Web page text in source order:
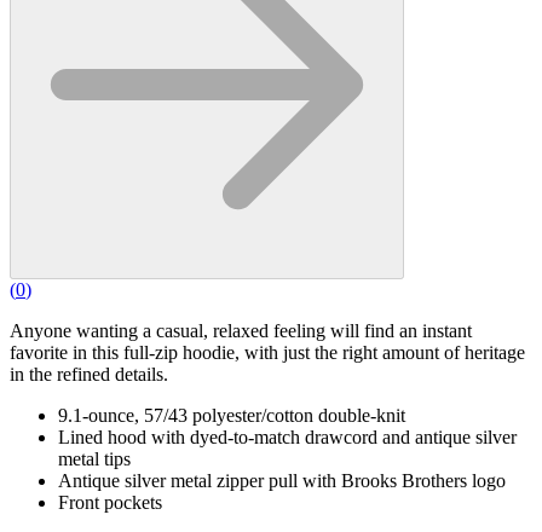
(0)
Anyone wanting a casual, relaxed feeling will find an instant
favorite in this full-zip hoodie, with just the right amount of heritage
in the refined details.
9.1-ounce, 57/43 polyester/cotton double-knit
Lined hood with dyed-to-match drawcord and antique silver
metal tips
Antique silver metal zipper pull with Brooks Brothers logo
Front pockets